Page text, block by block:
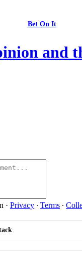
Bet On It
and
· Privacy ∙ Terms ∙